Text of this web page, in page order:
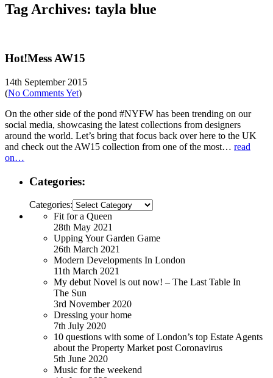
Tag Archives: tayla blue
Hot!Mess AW15
14th September 2015
(No Comments Yet)
On the other side of the pond #NYFW has been trending on our
social media, showcasing the latest collections from designers
around the world. Let’s bring that focus back over here to the UK
and check out the AW15 collection from one of the most… read
on…
Categories:
Categories:
Fit for a Queen
28th May 2021
Upping Your Garden Game
26th March 2021
Modern Developments In London
11th March 2021
My debut Novel is out now! – The Last Table In
The Sun
3rd November 2020
Dressing your home
7th July 2020
10 questions with some of London’s top Estate Agents
about the Property Market post Coronavirus
5th June 2020
Music for the weekend